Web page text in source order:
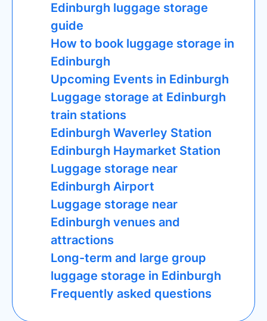
Edinburgh luggage storage
guide
How to book luggage storage in
Edinburgh
Upcoming Events in Edinburgh
Luggage storage at Edinburgh
train stations
Edinburgh Waverley Station
Edinburgh Haymarket Station
Luggage storage near
Edinburgh Airport
Luggage storage near
Edinburgh venues and
attractions
Long-term and large group
luggage storage in Edinburgh
Frequently asked questions